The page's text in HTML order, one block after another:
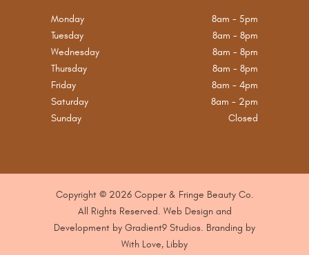
Monday 8am - 5pm
Tuesday
8am - 8pm
Wednesday
8am - 8pm
Thursday
8am - 8pm
Friday
8am - 4pm
Saturday
8am - 2pm
Sunday
Closed
Copyright © 2026 Copper & Fringe Beauty Co.
All Rights Reserved. Web Design and
Development by Gradient9 Studios. Branding by
With Love, Libby